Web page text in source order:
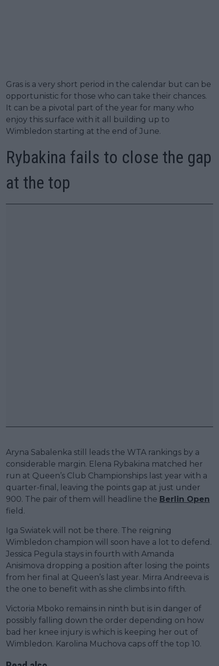
Gras is a very short period in the calendar but can be
opportunistic for those who can take their chances.
It can be a pivotal part of the year for many who
enjoy this surface with it all building up to
Wimbledon starting at the end of June.
Rybakina fails to close the gap
at the top
Aryna Sabalenka still leads the WTA rankings by a
considerable margin. Elena Rybakina matched her
run at Queen’s Club Championships last year with a
quarter-final, leaving the points gap at just under
900. The pair of them will headline the Berlin Open
field.
Iga Swiatek will not be there. The reigning
Wimbledon champion will soon have a lot to defend.
Jessica Pegula stays in fourth with Amanda
Anisimova dropping a position after losing the points
from her final at Queen’s last year. Mirra Andreeva is
the one to benefit with as she climbs into fifth.
Victoria Mboko remains in ninth but is in danger of
possibly falling down the order depending on how
bad her knee injury is which is keeping her out of
Wimbledon. Karolina Muchova caps off the top 10.